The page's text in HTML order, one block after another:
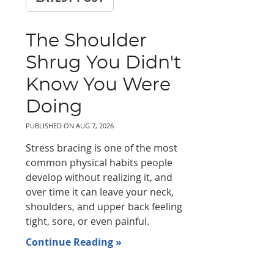
The Shoulder
Shrug You Didn't
Know You Were
Doing
PUBLISHED ONAUG 7, 2026
Stress bracing is one of the most
common physical habits people
develop without realizing it, and
over time it can leave your neck,
shoulders, and upper back feeling
tight, sore, or even painful.
Continue Reading »